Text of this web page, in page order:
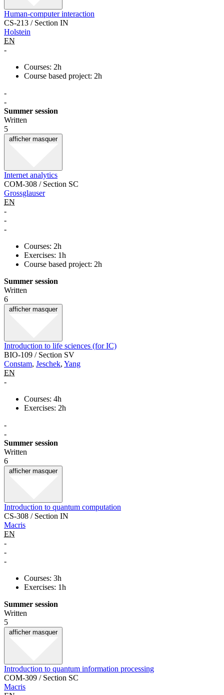
Human-computer interaction
CS-213 / Section IN
Holstein
EN
-
Courses: 2h
Course based project: 2h
-
-
Summer session
Written
5
afficher masquer
Internet analytics
COM-308 / Section SC
Grossglauser
EN
-
-
-
Courses: 2h
Exercises: 1h
Course based project: 2h
Summer session
Written
6
afficher masquer
Introduction to life sciences (for IC)
BIO-109 / Section SV
Constam, Jeschek, Yang
EN
-
Courses: 4h
Exercises: 2h
-
-
Summer session
Written
6
afficher masquer
Introduction to quantum computation
CS-308 / Section IN
Macris
EN
-
-
-
Courses: 3h
Exercises: 1h
Summer session
Written
5
afficher masquer
Introduction to quantum information processing
COM-309 / Section SC
Macris